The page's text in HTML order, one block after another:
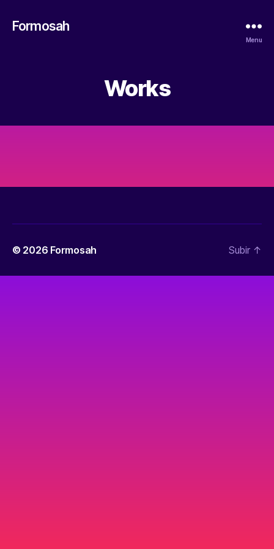
Formosah
Menu
Works
© 2026 Formosah Subir ↑